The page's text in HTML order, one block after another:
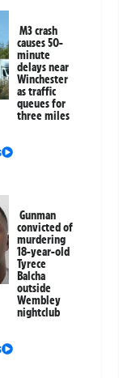
M3 crash
causes 50-
minute
delays near
Winchester
as traffic
queues for
three miles
Gunman
convicted of
murdering
18-year-old
Tyrece
Balcha
outside
Wembley
nightclub